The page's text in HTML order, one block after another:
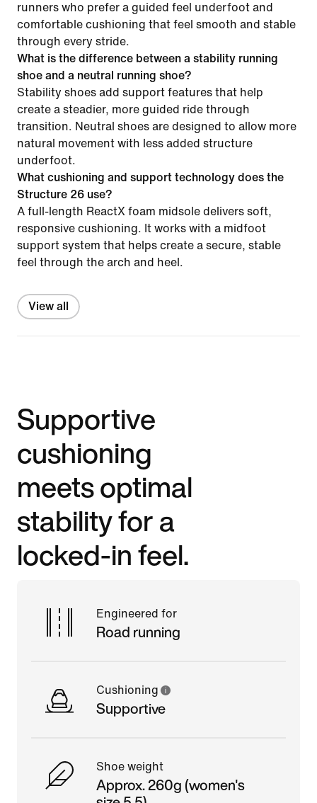
runners who prefer a guided feel underfoot and
comfortable cushioning that feel smooth and stable
through every stride.
What is the difference between a stability running
shoe and a neutral running shoe?
Stability shoes add support features that help
create a steadier, more guided ride through
transition. Neutral shoes are designed to allow more
natural movement with less added structure
underfoot.
What cushioning and support technology does the
Structure 26 use?
A full-length ReactX foam midsole delivers soft,
responsive cushioning. It works with a midfoot
support system that helps create a secure, stable
feel through the arch and heel.
View all
Supportive
cushioning
meets optimal
stability for a
locked-in feel.
Engineered for
Road running
Cushioning
Supportive
Shoe weight
Approx. 260g (women's